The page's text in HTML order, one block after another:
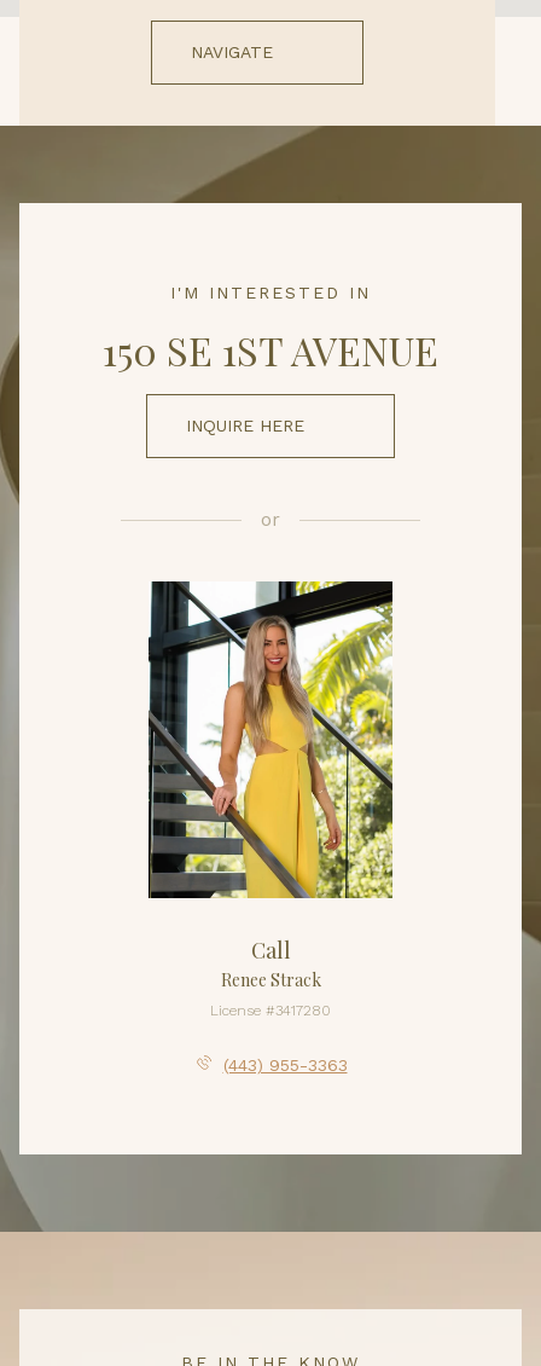
NAVIGATE
I'M INTERESTED IN
150 SE 1ST AVENUE
INQUIRE HERE
or
Call
Renee Strack
License #3417280
(443) 955-3363
BE IN THE KNOW